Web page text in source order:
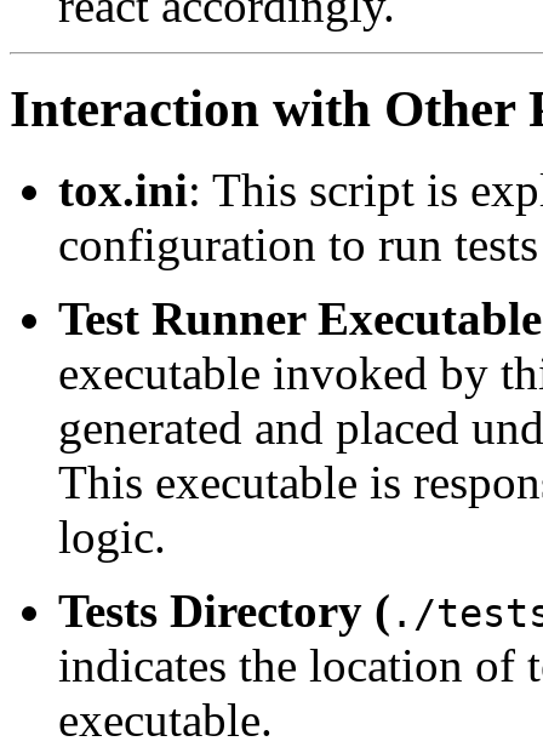
Interaction with Other
tox.ini: This script is
configuration to run
Test Runner
executable invoked by
generated and placed
This executable is
logic.
Tests Directory ( ./
indicates the location of
executable.